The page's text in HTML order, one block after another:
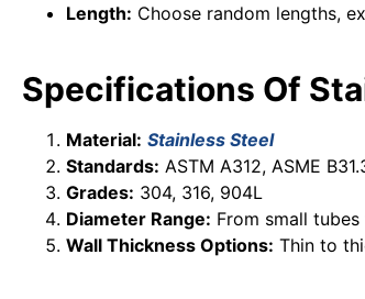
Length: Choose random lengths,
Specifications Of
Material: Stainless Steel
Standards: ASTM A312, ASME
Grades: 304, 316, 904L
Diameter Range: From small
Wall Thickness Options: Thin to